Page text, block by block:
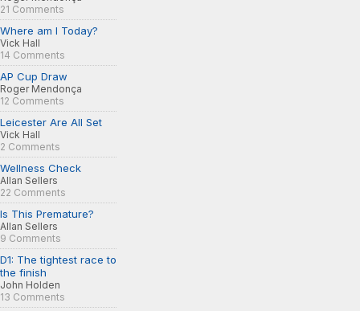
21 Comments
Where am I Today?
Vick Hall
14 Comments
AP Cup Draw
Roger Mendonça
12 Comments
Leicester Are All Set
Vick Hall
2 Comments
Wellness Check
Allan Sellers
22 Comments
Is This Premature?
Allan Sellers
9 Comments
D1: The tightest race to
the finish
John Holden
13 Comments